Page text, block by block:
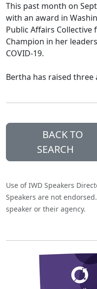
This past month on
with an award in
Public Affairs
Champion in her
COVID-19.
Bertha has raised three
BACK TO
SEARCH
Use of IWD Speakers
Speakers are not
speaker or their agency.